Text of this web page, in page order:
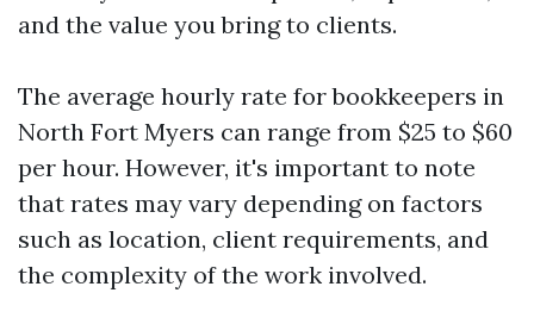
and the value you bring to clients.
The average hourly rate for bookkeepers in
North Fort Myers can range from $25 to $60
per hour. However, it's important to note
that rates may vary depending on factors
such as location, client requirements, and
the complexity of the work involved.